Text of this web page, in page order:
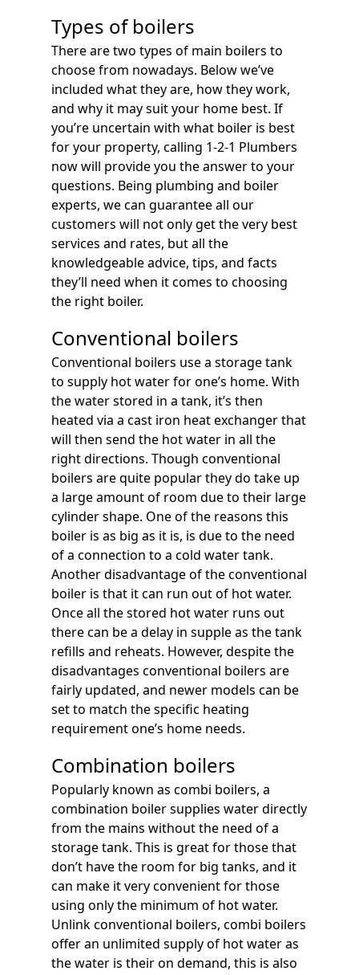
Types of boilers
There are two types of main boilers to
choose from nowadays. Below we’ve
included what they are, how they work,
and why it may suit your home best. If
you’re uncertain with what boiler is best
for your property, calling 1-2-1 Plumbers
now will provide you the answer to your
questions. Being plumbing and boiler
experts, we can guarantee all our
customers will not only get the very best
services and rates, but all the
knowledgeable advice, tips, and facts
they’ll need when it comes to choosing
the right boiler.
Conventional boilers
Conventional boilers use a storage tank
to supply hot water for one’s home. With
the water stored in a tank, it’s then
heated via a cast iron heat exchanger that
will then send the hot water in all the
right directions. Though conventional
boilers are quite popular they do take up
a large amount of room due to their large
cylinder shape. One of the reasons this
boiler is as big as it is, is due to the need
of a connection to a cold water tank.
Another disadvantage of the conventional
boiler is that it can run out of hot water.
Once all the stored hot water runs out
there can be a delay in supple as the tank
refills and reheats. However, despite the
disadvantages conventional boilers are
fairly updated, and newer models can be
set to match the specific heating
requirement one’s home needs.
Combination boilers
Popularly known as combi boilers, a
combination boiler supplies water directly
from the mains without the need of a
storage tank. This is great for those that
don’t have the room for big tanks, and it
can make it very convenient for those
using only the minimum of hot water.
Unlink conventional boilers, combi boilers
offer an unlimited supply of hot water as
the water is their on demand, this is also